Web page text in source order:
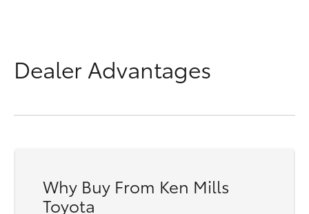
Dealer Advantages
Why Buy From Ken Mills
Toyota